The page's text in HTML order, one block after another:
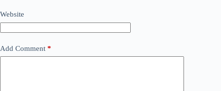
Website
Add Comment *